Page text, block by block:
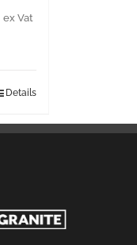
ex Vat
Details